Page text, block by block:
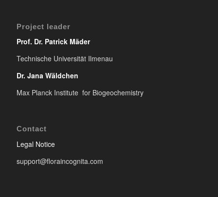
Project leader
Prof. Dr. Patrick Mäder
Technische Universität Ilmenau
Dr. Jana Wäldchen
Max Planck Institute for Biogeochemistry
Contact
Legal Notice
support@floraincognita.com